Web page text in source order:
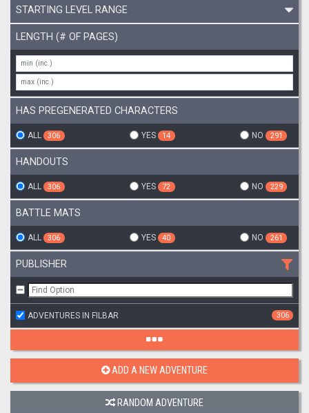
STARTING LEVEL RANGE
LENGTH (# OF PAGES)
HAS PREGENERATED CHARACTERS
ALL 306 YES 14 NO 291
HANDOUTS
ALL 306 YES 72 NO 229
BATTLE MATS
ALL 306 YES 40 NO 261
PUBLISHER
ADVENTURES IN FILBAR 306
ADD A NEW ADVENTURE
RANDOM ADVENTURE